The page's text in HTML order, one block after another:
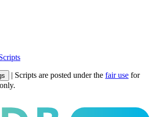
| Scripts are posted under the fair use for